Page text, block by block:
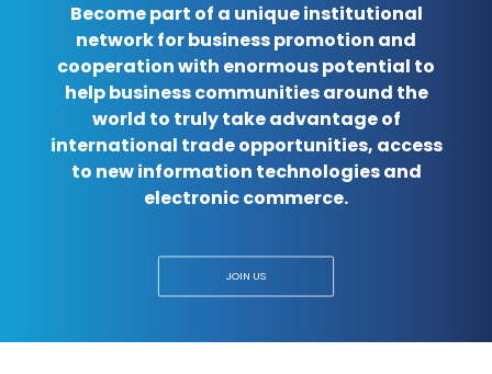
Become part of a unique institutional
network for business promotion and
cooperation with enormous potential to
help business communities around the
world to truly take advantage of
international trade opportunities, access
to new information technologies and
electronic commerce.
JOIN US